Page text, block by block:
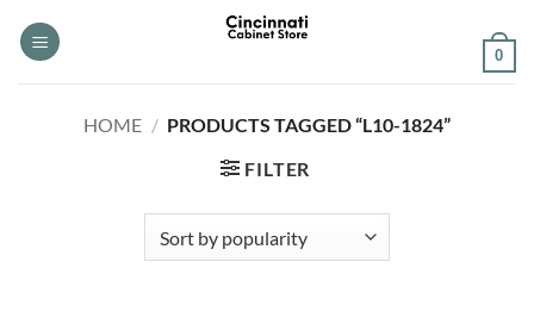
0
HOME / PRODUCTS TAGGED “L10-1824”
FILTER